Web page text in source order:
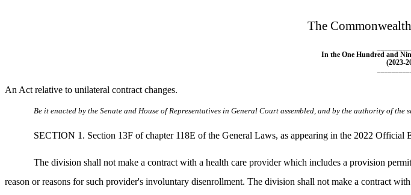
The
In the One Hundred and
(2023-
An Act relative to unilateral contract changes.
Be it enacted by the Senate and House of Representatives in General Court assembled, and by the authority of the
SECTION 1. Section 13F of chapter 118E of the General Laws, as appearing in the 2022
The division shall not make a contract with a health care provider which includes a provision
reason or reasons for such provider's involuntary disenrollment. The division shall not make a contract